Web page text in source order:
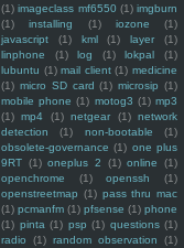
(1) imageclass mf6550 (1) imgburn
(1)
installing (1) iozone
(1)
javascript
(1) kml (1) layer
(1)
linphone
(1) log (1) lokpal
(1)
lubuntu (1) mail client (1) medicine
(1) micro SD card (1) microsip (1)
mobile phone (1) motog3 (1) mp3
(1) mp4 (1) netgear (1) network
detection
(1) non-bootable
(1)
obsolete-governance (1) one plus
9RT (1) oneplus 2 (1) online
(1)
openchrome
(1) openssh
(1)
openstreetmap (1) pass thru mac
(1) pcmanfm (1) pfsense (1) phone
(1) pinta (1) psp (1) questions (1)
radio
(1) random observation
(1)